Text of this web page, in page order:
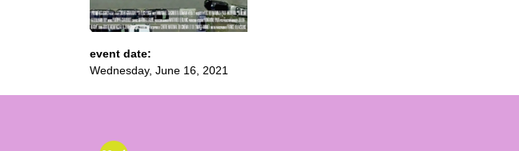
event date:
Wednesday, June 16, 2021